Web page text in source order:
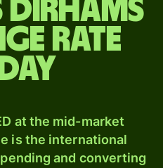
dirhams
rate
at the mid-market
is the international
and converting